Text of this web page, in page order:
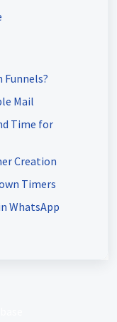
Funnels?
Mail
Time for
Creation
Timers
WhatsApp